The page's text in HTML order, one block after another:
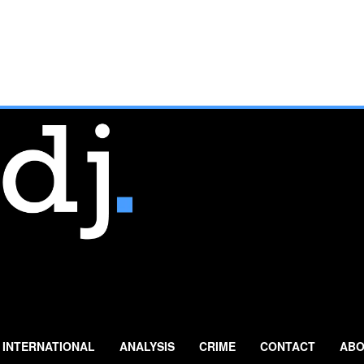
INTERNATIONAL ANALYSIS CRIME CONTACT